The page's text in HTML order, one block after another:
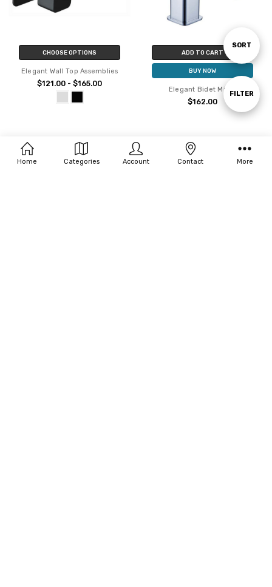
Home Categories Account Contact More
Show
FILTER
Sort
SORT
CHOOSE OPTIONS
Elegant Wall Top Assemblies
$121.00 - $165.00
ADD TO CART
BUY NOW
Elegant Bidet Mixer
$162.00